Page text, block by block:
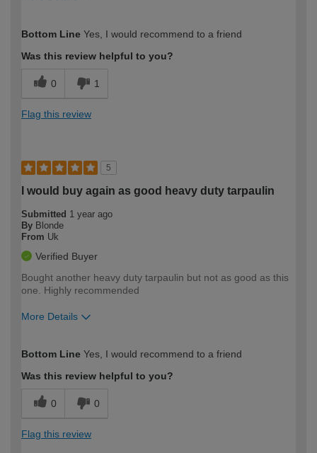
expertise?
Bottom Line Yes, I would recommend to a friend
Was this review helpful to you?
0 1
Flag this review
5
I would buy again as good heavy duty tarpaulin
Submitted 1 year ago
By Blonde
From Uk
Verified Buyer
Bought another heavy duty tarpaulin but not as good as this
one. Highly recommended
More Details
expertise?
Bottom Line Yes, I would recommend to a friend
Was this review helpful to you?
0 0
Flag this review